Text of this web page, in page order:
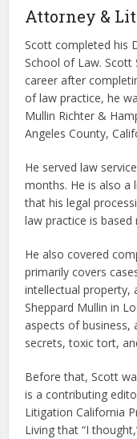
Attorney &
Scott completed his
School of Law. Scott
career after
of law practice, he
Mullin Richter &
Angeles County,
He served law
months. He is also a
that his legal
law practice is
He also covered
primarily covers
intellectual property,
Sheppard Mullin in
aspects of business,
secrets, toxic tort,
Before that, Scott
is a contributing
Litigation California
Living that “I